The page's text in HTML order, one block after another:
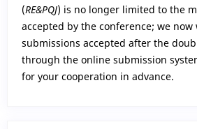
(RE&PQJ) is no longer limited to the
accepted by the conference; we now
submissions accepted after the
through the online submission
for your cooperation in advance.